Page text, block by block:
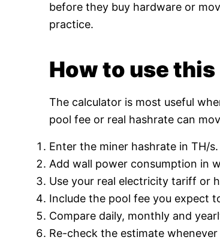
before they buy hardware or
practice.
How to use
The calculator is most useful
pool fee or real hashrate can
Enter the miner hashrate in TH/s.
Add wall power consumption in
Use your real electricity tariff or
Include the pool fee you expect
Compare daily, monthly and
Re-check the estimate